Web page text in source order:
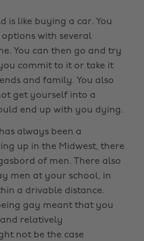
is like buying a car. You
with several
You can then go and try
commit to it or take it
and family. You also
get yourself into a
end up with you dying.
always been a
up in the Midwest, there
of men. There also
men at your school, in
a drivable distance.
gay meant that you
relatively
not be the case